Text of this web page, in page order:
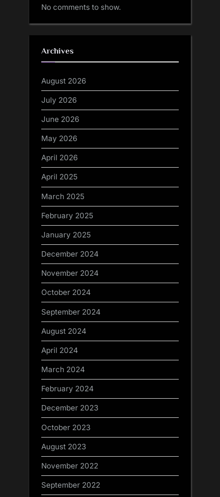
No comments to show.
Archives
August 2026
July 2026
June 2026
May 2026
April 2026
April 2025
March 2025
February 2025
January 2025
December 2024
November 2024
October 2024
September 2024
August 2024
April 2024
March 2024
February 2024
December 2023
October 2023
August 2023
November 2022
September 2022